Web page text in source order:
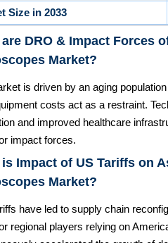
Size in 2033
DRO & Impact Forces
Market?
is driven by an aging
costs act as a restraint.
and improved healthcare
impact forces.
Impact of US Tariffs on
Market?
have led to supply chain
regional players relying on